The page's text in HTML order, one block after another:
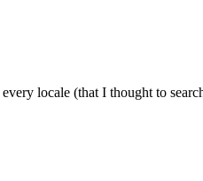
locale (that I thought to